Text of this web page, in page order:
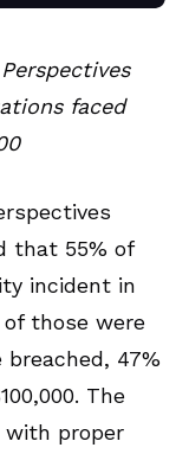
faced
that 55% of
incident in
those were
breached, 47%
The
with proper